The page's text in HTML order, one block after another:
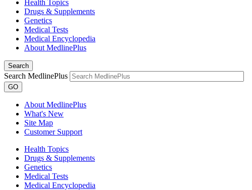
Health Topics
Drugs & Supplements
Genetics
Medical Tests
Medical Encyclopedia
About MedlinePlus
Search
Search MedlinePlus
GO
About MedlinePlus
What's New
Site Map
Customer Support
Health Topics
Drugs & Supplements
Genetics
Medical Tests
Medical Encyclopedia